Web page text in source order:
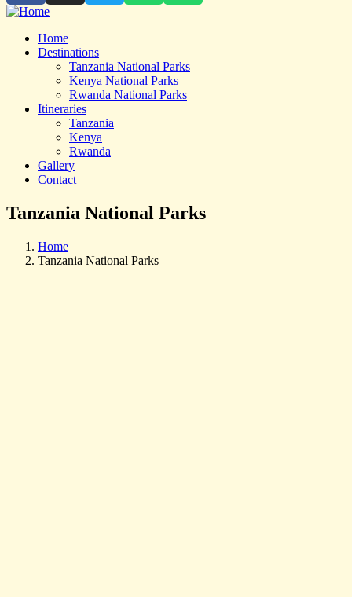
Home
Destinations
Tanzania National Parks
Kenya National Parks
Rwanda National Parks
Itineraries
Tanzania
Kenya
Rwanda
Gallery
Contact
Tanzania National Parks
Home
Tanzania National Parks